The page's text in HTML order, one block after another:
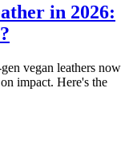
in 2026:
vegan leathers now
impact. Here's the